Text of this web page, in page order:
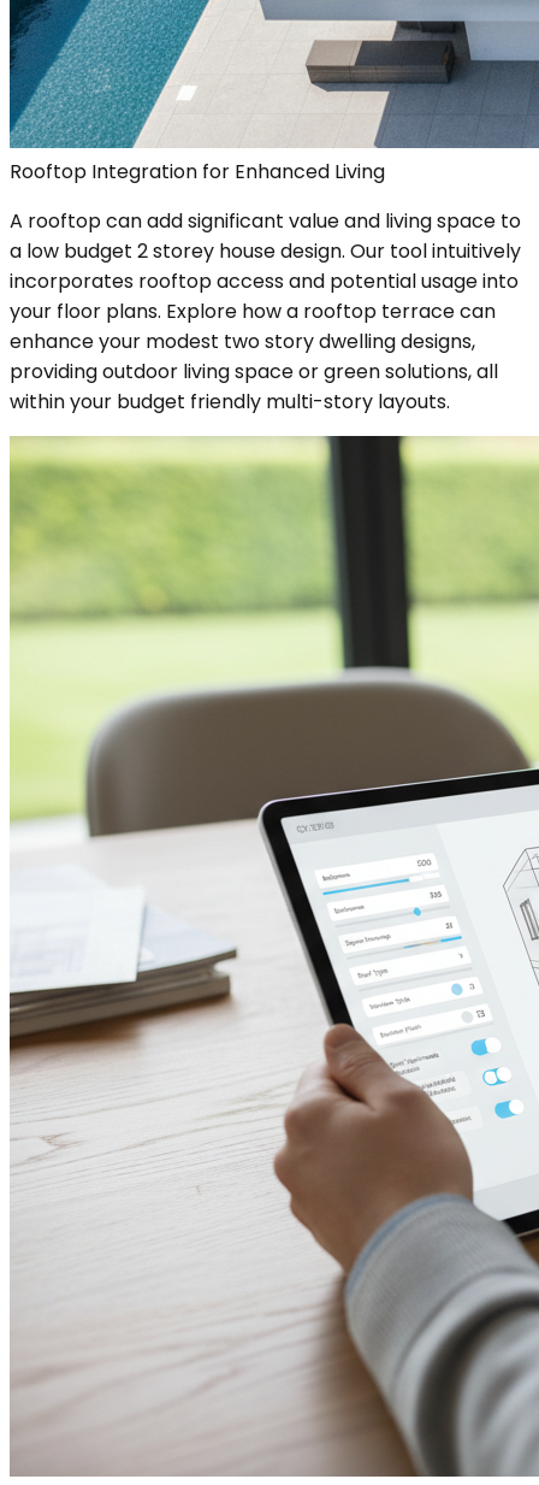
Rooftop Integration for Enhanced Living
A rooftop can add significant value and living space to
a low budget 2 storey house design. Our tool intuitively
incorporates rooftop access and potential usage into
your floor plans. Explore how a rooftop terrace can
enhance your modest two story dwelling designs,
providing outdoor living space or green solutions, all
within your budget friendly multi-story layouts.